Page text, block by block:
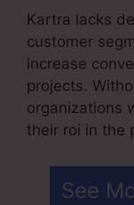
Kartra lacks
customer
increase
projects.
organizations
their roi in the
See